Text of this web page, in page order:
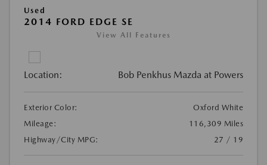
Used
2014 FORD EDGE SE
View All Features
Location: Bob Penkhus Mazda at Powers
Exterior Color:
Oxford White
Mileage:
116,309 Miles
Highway/City MPG:
27 / 19